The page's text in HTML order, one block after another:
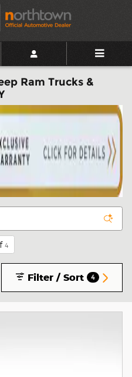
Ram Trucks &
4
Filter / Sort 4